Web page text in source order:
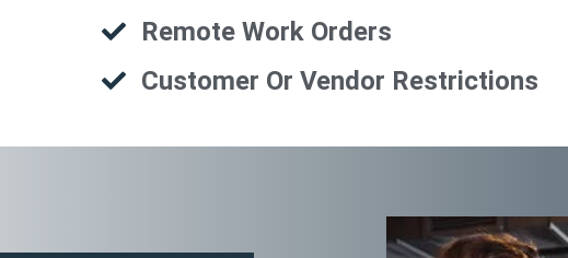
Remote Work Orders
Customer Or Vendor Restrictions